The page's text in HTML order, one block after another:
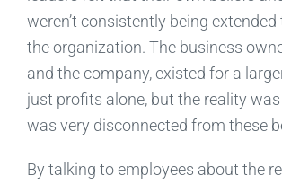
weren’t consistently being
the organization. The business
and the company, existed for a
just profits alone, but the reality
was very disconnected from these
By talking to employees about the